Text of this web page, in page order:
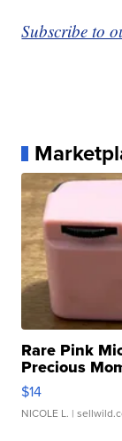
Subscribe to
Rare Pink
Precious
$14
NICOLE L. |